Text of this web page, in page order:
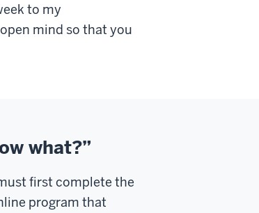
to my
mind so that you
what?”
first complete the
program that